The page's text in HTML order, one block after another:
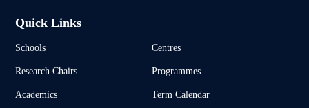
Quick Links
Schools Centres
Research Chairs Programmes
Academics Term Calendar